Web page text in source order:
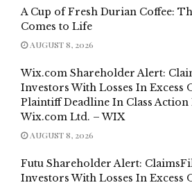
A Cup of Fresh Durian Coffee:
Comes to Life
AUGUST 8, 2026
Wix.com Shareholder Alert:
Investors With Losses In Excess
Plaintiff Deadline In Class Action
Wix.com Ltd. – WIX
AUGUST 8, 2026
Futu Shareholder Alert:
Investors With Losses In Excess